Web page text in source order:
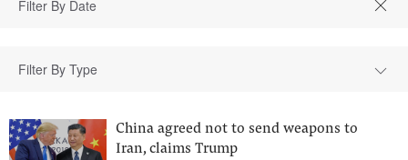
Filter By Type
China agreed not to send weapons to
Iran, claims Trump